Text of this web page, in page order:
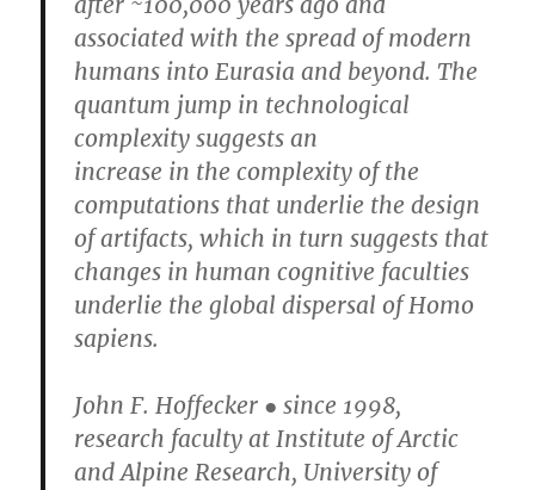
associated with the spread of modern
humans into Eurasia and beyond. The
quantum jump in technological
complexity suggests an
increase in the complexity of the
computations that underlie the design
of artifacts, which in turn suggests that
changes in human cognitive faculties
underlie the global dispersal of Homo
sapiens.
John F. Hoffecker ● since 1998,
research faculty at Institute of Arctic
and Alpine Research, University of